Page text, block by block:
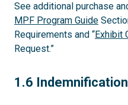
See additional purchase
MPF Program Guide
Requirements and “Exhibit
Request.”
1.6
1.6 Indemnification